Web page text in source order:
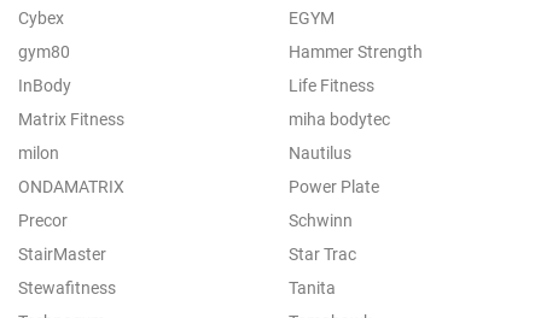
Cybex
EGYM
gym80
Hammer Strength
InBody
Life Fitness
Matrix Fitness
miha bodytec
milon
Nautilus
ONDAMATRIX
Power Plate
Precor
Schwinn
StairMaster
Star Trac
Stewafitness
Tanita